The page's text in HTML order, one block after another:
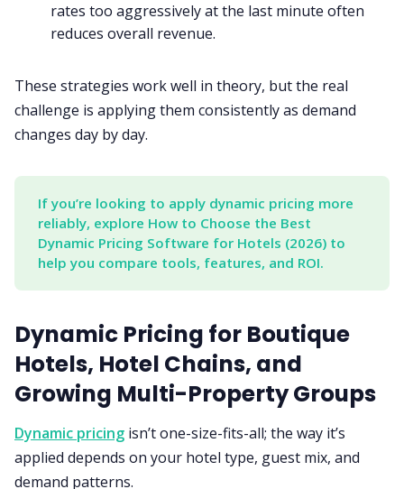
rates too aggressively at the last minute often
reduces overall revenue.
These strategies work well in theory, but the real
challenge is applying them consistently as demand
changes day by day.
If you’re looking to apply dynamic pricing more
reliably, explore How to Choose the Best
Dynamic Pricing Software for Hotels (2026) to
help you compare tools, features, and ROI.
Dynamic Pricing for Boutique
Hotels, Hotel Chains, and
Growing Multi-Property Groups
Dynamic pricing isn’t one-size-fits-all; the way it’s
applied depends on your hotel type, guest mix, and
demand patterns.